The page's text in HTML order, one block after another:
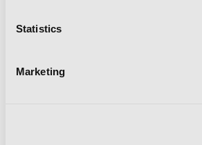
Statistics
Marketing